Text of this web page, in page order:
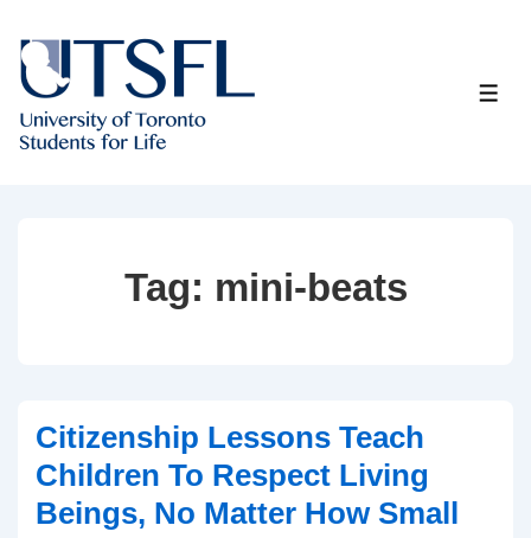
Skip
Main
Content
Tag: mini-beats
Citizenship Lessons Teach
Children To Respect Living
Beings, No Matter How Small